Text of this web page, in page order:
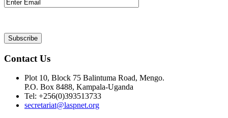
Contact Us
Plot 10, Block 75 Balintuma Road, Mengo.
P.O. Box 8488, Kampala-Uganda
Tel: +256(0)393513733
secretariat@laspnet.org